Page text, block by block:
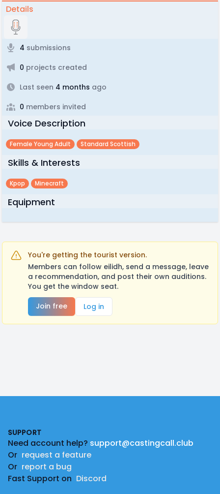
Details
4 submissions
0 projects created
Last seen 4 months ago
0 members invited
Voice Description
Female Young Adult Standard Scottish
Skills & Interests
Kpop Minecraft
Equipment
You're getting the tourist version.
Members can follow eilidh, send a message, leave
a recommendation, and post their own auditions.
You get the window seat.
Join free
Log in
SUPPORT
Need account help? support@castingcall.club
Or request a feature
Or report a bug
Fast Support on Discord